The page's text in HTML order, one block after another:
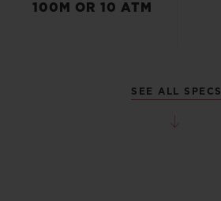
100M OR 10 ATM
SEE ALL SPECS